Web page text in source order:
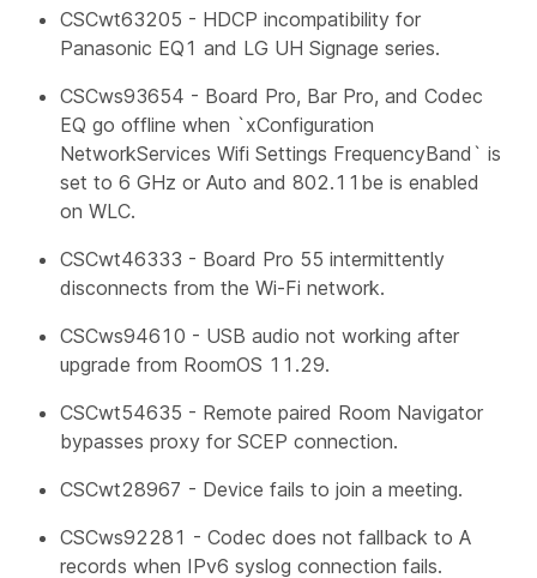
CSCwt63205 - HDCP incompatibility for
Panasonic EQ1 and LG UH Signage series.
CSCws93654 - Board Pro, Bar Pro, and Codec
EQ go offline when `xConfiguration
NetworkServices Wifi Settings FrequencyBand` is
set to 6 GHz or Auto and 802.11be is enabled
on WLC.
CSCwt46333 - Board Pro 55 intermittently
disconnects from the Wi-Fi network.
CSCws94610 - USB audio not working after
upgrade from RoomOS 11.29.
CSCwt54635 - Remote paired Room Navigator
bypasses proxy for SCEP connection.
CSCwt28967 - Device fails to join a meeting.
CSCws92281 - Codec does not fallback to A
records when IPv6 syslog connection fails.